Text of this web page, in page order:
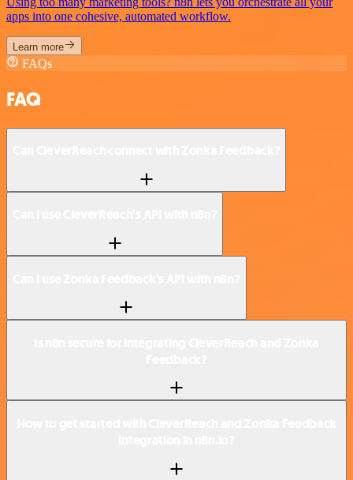
apps into one cohesive, automated workflow.
Learn more
FAQs
FAQ